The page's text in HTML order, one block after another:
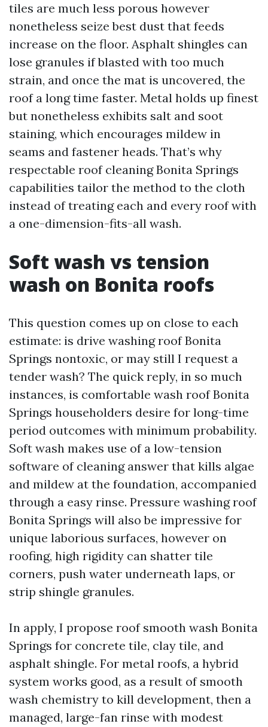
tiles are much less porous however
nonetheless seize best dust that feeds
increase on the floor. Asphalt shingles can
lose granules if blasted with too much
strain, and once the mat is uncovered, the
roof a long time faster. Metal holds up finest
but nonetheless exhibits salt and soot
staining, which encourages mildew in
seams and fastener heads. That’s why
respectable roof cleaning Bonita Springs
capabilities tailor the method to the cloth
instead of treating each and every roof with
a one-dimension-fits-all wash.
Soft wash vs tension
wash on Bonita roofs
This question comes up on close to each
estimate: is drive washing roof Bonita
Springs nontoxic, or may still I request a
tender wash? The quick reply, in so much
instances, is comfortable wash roof Bonita
Springs householders desire for long-time
period outcomes with minimum probability.
Soft wash makes use of a low-tension
software of cleaning answer that kills algae
and mildew at the foundation, accompanied
through a easy rinse. Pressure washing roof
Bonita Springs will also be impressive for
unique laborious surfaces, however on
roofing, high rigidity can shatter tile
corners, push water underneath laps, or
strip shingle granules.
In apply, I propose roof smooth wash Bonita
Springs for concrete tile, clay tile, and
asphalt shingle. For metal roofs, a hybrid
system works good, as a result of smooth
wash chemistry to kill development, then a
managed, large-fan rinse with modest